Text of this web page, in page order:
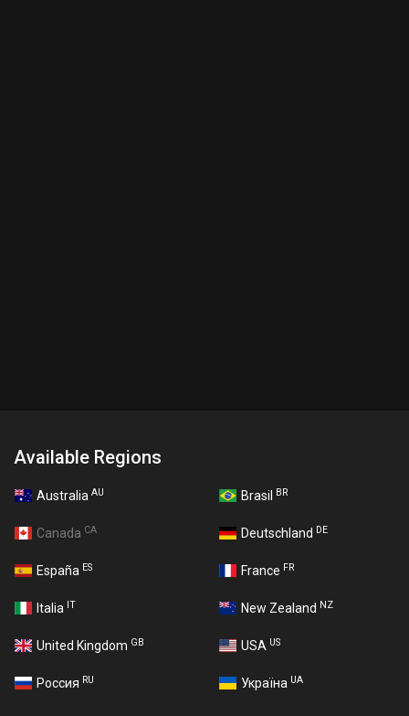
Available Regions
Australia AU Brasil BR
Canada CA Deutschland DE
España ES France FR
Italia IT New Zealand NZ
United Kingdom GB USA US
Россия RU Україна UA